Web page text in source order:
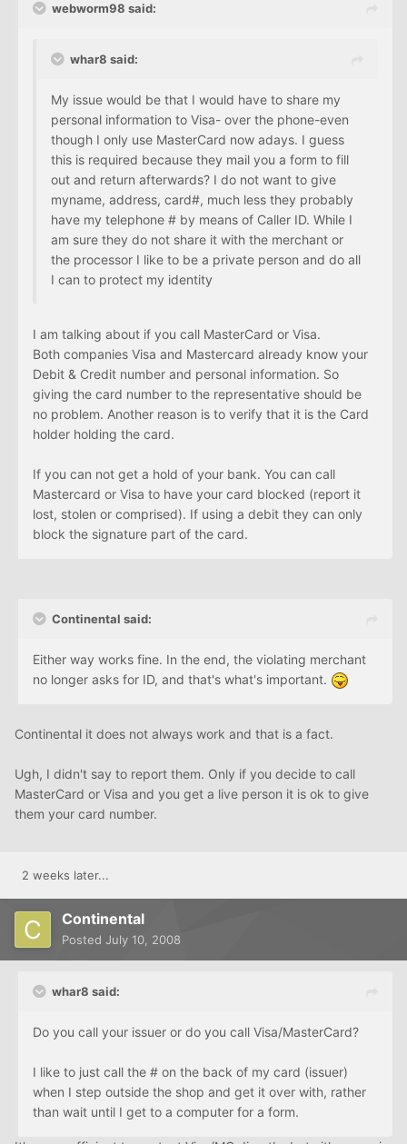
webworm98 said:
whar8 said:
My issue would be that I would have to share my
personal information to Visa- over the phone-even
though I only use MasterCard now adays. I guess
this is required because they mail you a form to fill
out and return afterwards? I do not want to give
myname, address, card#, much less they probably
have my telephone # by means of Caller ID. While I
am sure they do not share it with the merchant or
the processor I like to be a private person and do all
I can to protect my identity
I am talking about if you call MasterCard or Visa.
Both companies Visa and Mastercard already know your
Debit & Credit number and personal information. So
giving the card number to the representative should be
no problem. Another reason is to verify that it is the Card
holder holding the card.
If you can not get a hold of your bank. You can call
Mastercard or Visa to have your card blocked (report it
lost, stolen or comprised). If using a debit they can only
block the signature part of the card.
Continental said:
Either way works fine. In the end, the violating merchant
no longer asks for ID, and that's what's important.
Continental it does not always work and that is a fact.
Ugh, I didn't say to report them. Only if you decide to call
MasterCard or Visa and you get a live person it is ok to give
them your card number.
2 weeks later...
Continental
Posted July 10, 2008
whar8 said:
Do you call your issuer or do you call Visa/MasterCard?
I like to just call the # on the back of my card (issuer)
when I step outside the shop and get it over with, rather
than wait until I get to a computer for a form.